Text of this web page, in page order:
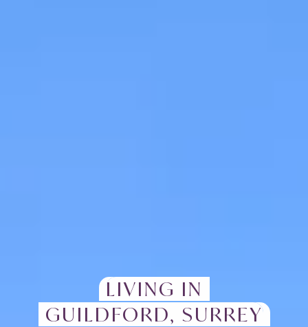
LIVING IN
GUILDFORD, SURREY